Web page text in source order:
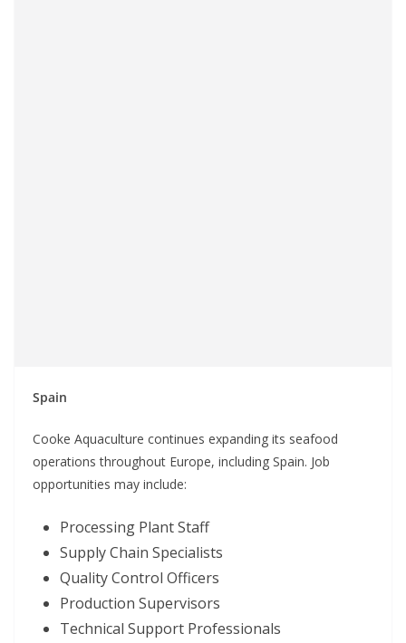
Spain
Cooke Aquaculture continues expanding its seafood
operations throughout Europe, including Spain. Job
opportunities may include:
Processing Plant Staff
Supply Chain Specialists
Quality Control Officers
Production Supervisors
Technical Support Professionals